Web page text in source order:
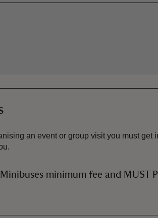
an event or group visit you must
minimum fee and MUST